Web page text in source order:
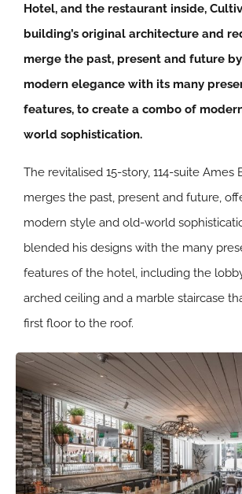
Hotel, and the restaurant inside,
building’s original architecture and
merge the past, present and future
modern elegance with its many
features, to create a combo of
world sophistication.
The revitalised 15-story, 114-suite Ames
merges the past, present and future,
modern style and old-world
blended his designs with the many
features of the hotel, including the
arched ceiling and a marble staircase
first floor to the roof.